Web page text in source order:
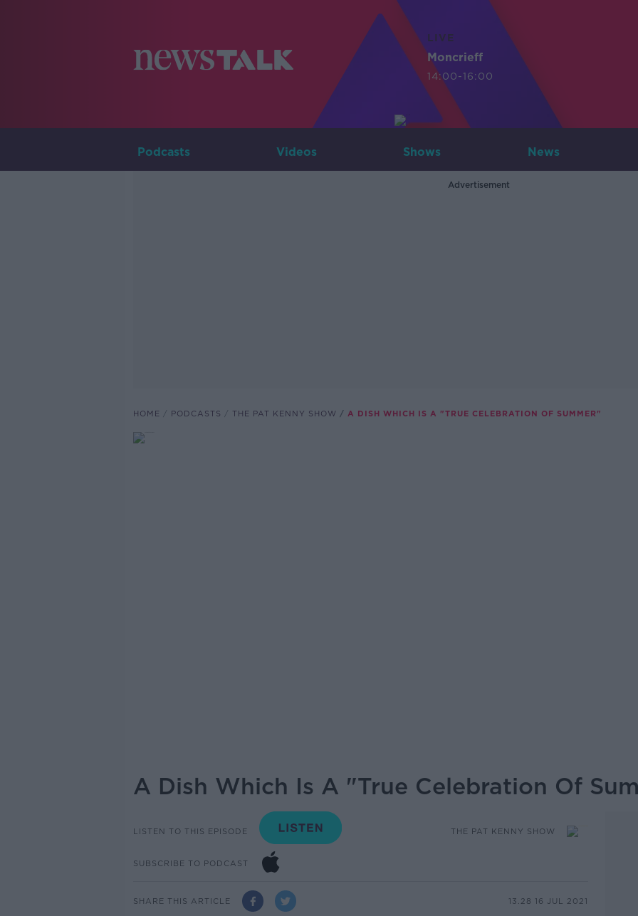
LIVE
Moncrieff
14:00-16:00
Podcasts Videos Shows News
Advertisement
HOME PODCASTS THE PAT KENNY SHOW A DISH WHICH IS A "TRUE CELEBRATION OF SUMMER"
A Dish Which Is A "True Celebration Of
LISTEN TO THIS EPISODE THE PAT KENNY SHOW
SUBSCRIBE TO PODCAST
SHARE THIS ARTICLE 13.28 16 JUL 2021